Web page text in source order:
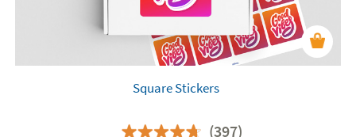
Square Stickers
(397)